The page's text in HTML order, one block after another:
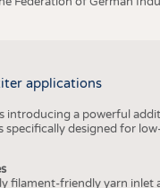
applications
introducing a powerful
specifically designed for
filament-friendly yarn inlet